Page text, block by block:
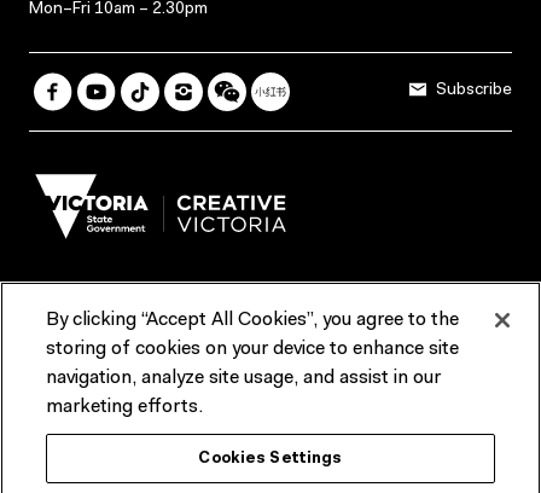
Mon–Fri 10am – 2.30pm
Subscribe
Terms & Conditions Reports & Policies
Contact us
ACMI would like to acknowledge the Traditional Custodians of the
lands and waterways of greater Melbourne, the people of the Kulin
Nation, and recognise that ACMI is located on the lands of the
By clicking “Accept All Cookies”, you agree to the
storing of cookies on your device to enhance site
navigation, analyze site usage, and assist in our
marketing efforts.
Cookies Settings